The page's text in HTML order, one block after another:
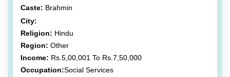
Caste: Brahmin
City:
Religion: Hindu
Region: Other
Income: Rs.5,00,001 To Rs.7,50,000
Occupation:Social Services